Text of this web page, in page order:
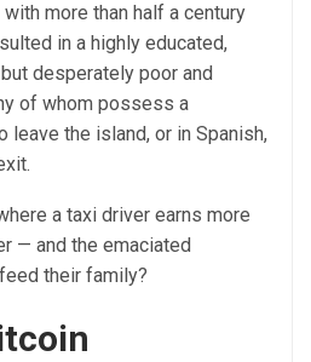
more than half a century
in a highly educated,
desperately poor and
of whom possess a
leave the island, or in Spanish,
a taxi driver earns more
— and the emaciated
their family?